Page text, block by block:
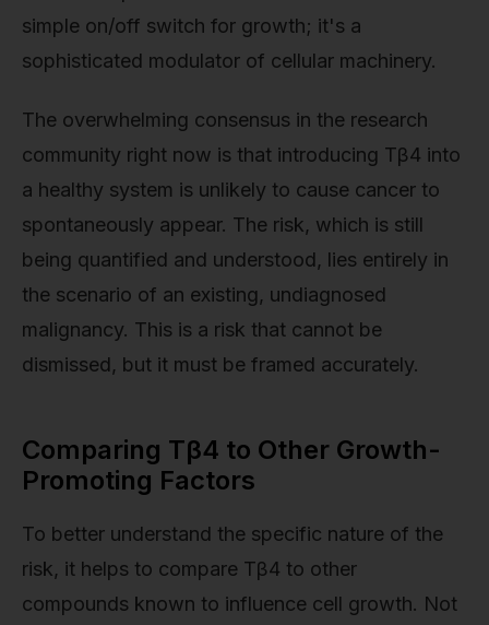
simple on/off switch for growth; it's a
sophisticated modulator of cellular machinery.
The overwhelming consensus in the research
community right now is that introducing Tβ4 into
a healthy system is unlikely to cause cancer to
spontaneously appear. The risk, which is still
being quantified and understood, lies entirely in
the scenario of an existing, undiagnosed
malignancy. This is a risk that cannot be
dismissed, but it must be framed accurately.
Comparing Tβ4 to Other Growth-
Promoting Factors
To better understand the specific nature of the
risk, it helps to compare Tβ4 to other
compounds known to influence cell growth. Not